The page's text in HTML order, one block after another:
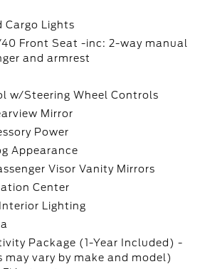
Cargo Lights
Front Seat -inc: 2-way manual
and armrest
w/Steering Wheel Controls
Mirror
Power
Appearance
Visor Vanity Mirrors
Center
Lighting
Package (1-Year Included) -
may vary by make and model)